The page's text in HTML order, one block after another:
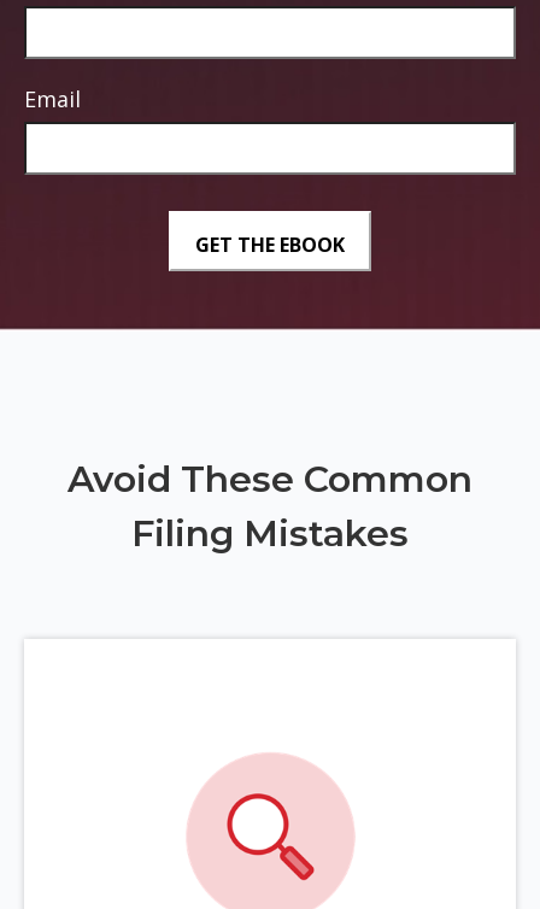
Email
Avoid These Common
Filing Mistakes